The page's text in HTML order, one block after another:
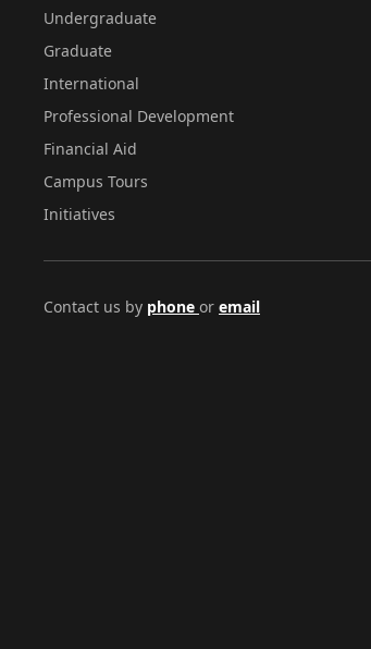
Undergraduate
Graduate
International
Professional Development
Financial Aid
Campus Tours
Initiatives
Contact us by phone or email